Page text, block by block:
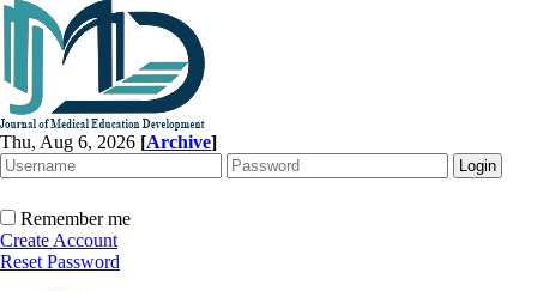
Thu, Aug 6, 2026 [Archive]
Remember me
Create Account
Reset Password